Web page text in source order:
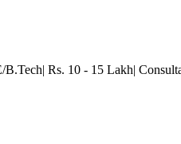
Rs. 10 - 15 Lakh|